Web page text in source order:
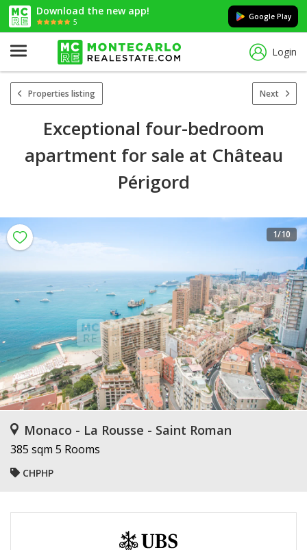
Download the new app!
5
Google Play
Login
Properties listing Next
Exceptional four-bedroom
apartment for sale at Château
Périgord
1/10
Monaco - La Rousse - Saint Roman
385 sqm 5 Rooms
CHPHP